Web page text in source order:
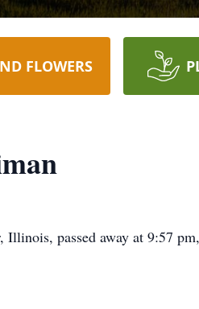
FLOWERS
passed away at 9:57